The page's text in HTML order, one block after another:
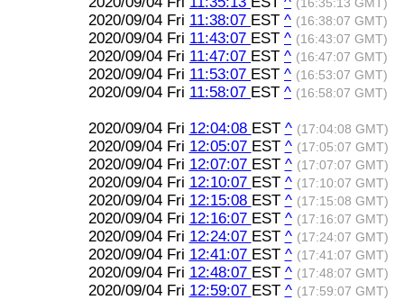
(16:35:13 GMT)
2020/09/04 Fri 11:38:07 EST ^ (16:38:07 GMT)
2020/09/04 Fri 11:43:07 EST ^ (16:43:07 GMT)
2020/09/04 Fri 11:47:07 EST ^ (16:47:07 GMT)
2020/09/04 Fri 11:53:07 EST ^ (16:53:07 GMT)
2020/09/04 Fri 11:58:07 EST ^ (16:58:07 GMT)
2020/09/04 Fri 12:04:08 EST ^ (17:04:08 GMT)
2020/09/04 Fri 12:05:07 EST ^ (17:05:07 GMT)
2020/09/04 Fri 12:07:07 EST ^ (17:07:07 GMT)
2020/09/04 Fri 12:10:07 EST ^ (17:10:07 GMT)
2020/09/04 Fri 12:15:08 EST ^ (17:15:08 GMT)
2020/09/04 Fri 12:16:07 EST ^ (17:16:07 GMT)
2020/09/04 Fri 12:24:07 EST ^ (17:24:07 GMT)
2020/09/04 Fri 12:41:07 EST ^ (17:41:07 GMT)
2020/09/04 Fri 12:48:07 EST ^ (17:48:07 GMT)
2020/09/04 Fri 12:59:07 EST ^ (17:59:07 GMT)